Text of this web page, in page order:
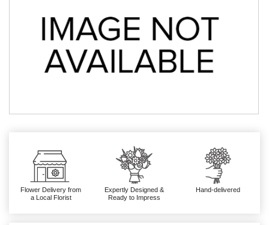
Flower Delivery from
a Local Florist
Expertly Designed &
Ready to Impress
Hand-delivered